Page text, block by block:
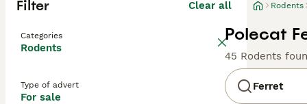
Filter Clear all
Categories
Rodents
Type of advert
For sale
Rodents
Polecat
45 Rodents
Ferret